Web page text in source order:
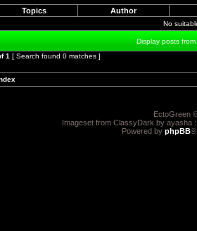
Topics Author
No
Display posts
1 [ Search found 0 matches ]
EctoGreen
Imageset from ClassyDark by ayasha
Powered by phpBB®